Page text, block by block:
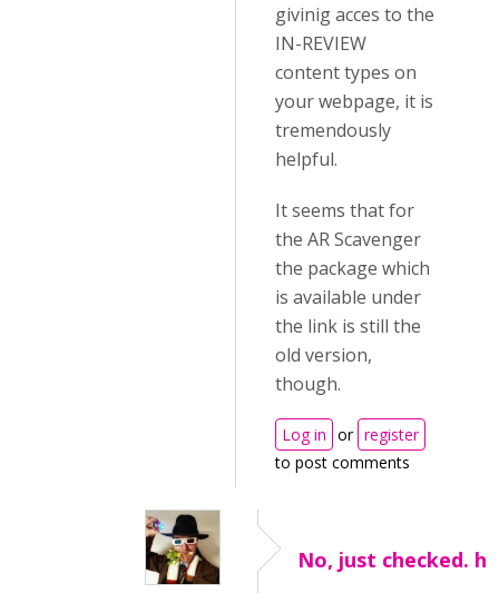
givinig acces to the
IN-REVIEW
content types on
your webpage, it is
tremendously
helpful.
It seems that for
the AR Scavenger
the package which
is available under
the link is still the
old version,
though.
Log in or register
to post comments
No, just checked.